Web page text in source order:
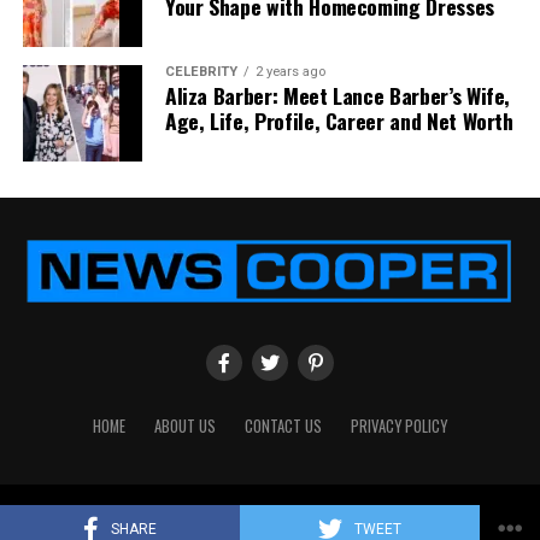
SHARE TWEET
Your Shape with Homecoming Dresses
CELEBRITY 2 years ago
Aliza Barber: Meet Lance Barber’s Wife,
Age, Life, Profile, Career and Net Worth
HOME ABOUT US CONTACT US PRIVACY POLICY
Copyright © 2024 All Rights Reserved